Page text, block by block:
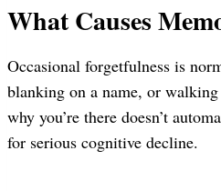
What Causes
Occasional forgetfulness is
blanking on a name, or
why you’re there doesn’t
for serious cognitive decline.